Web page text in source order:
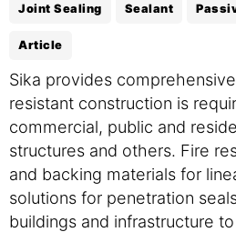
Joint Sealing Sealant
Article
Sika provides
resistant construction is
commercial, public and
structures and others. Fire
and backing materials for
solutions for penetration
buildings and infrastructure